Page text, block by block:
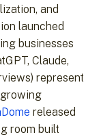
and
launched
businesses
Claude,
represent
released
room built